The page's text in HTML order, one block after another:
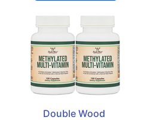
Double Wood